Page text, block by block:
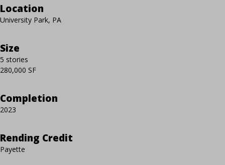
Location
University Park, PA
Size
5 stories
280,000 SF
Completion
2023
Rending Credit
Payette